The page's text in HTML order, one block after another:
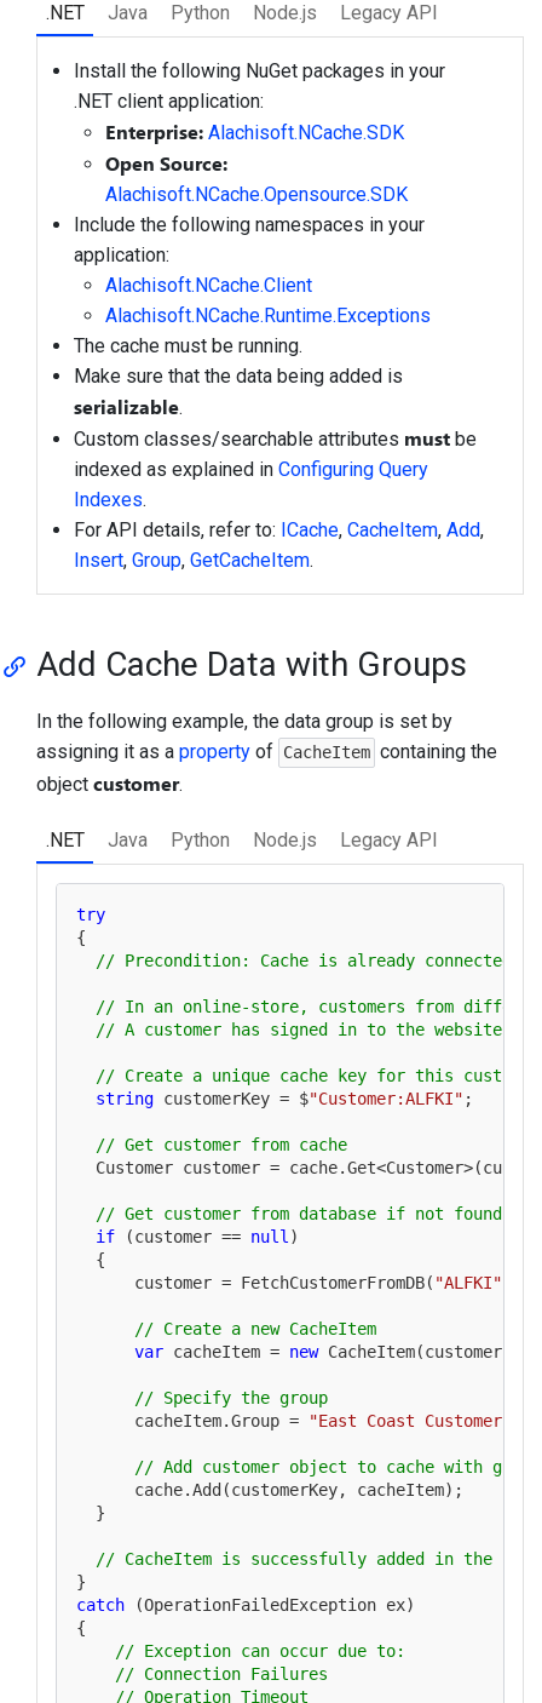
.NET Java Python Node.js Legacy API
Install the following NuGet packages in your
.NET client application:
Enterprise: Alachisoft.NCache.SDK
Open Source:
Alachisoft.NCache.Opensource.SDK
Include the following namespaces in your
application:
Alachisoft.NCache.Client
Alachisoft.NCache.Runtime.Exceptions
The cache must be running.
Make sure that the data being added is
serializable.
Custom classes/searchable attributes mustbe
indexed as explained in Configuring Query
Indexes.
For API details, refer to: ICache, CacheItem, Add,
Insert, Group, GetCacheItem.
Add Cache Data with Groups
In the following example, the data group is set by
assigning it as a property of CacheItem containing the
object customer.
.NET Java Python Node.js Legacy API
try
{
// Precondition: Cache is already connected
// In an online-store, customers from
// A customer has signed in to the website
// Create a unique cache key for this customer
string customerKey = $"Customer:ALFKI" ;
// Get customer from cache
Customer customer =
// Get customer from database if not found in
if (customer == null )
  {
      customer = FetchCustomerFromDB(
"ALFKI"
// Create a new CacheItem
var cacheItem = new CacheItem(customer);
// Specify the group
      cacheItem.Group =
"East Coast Customers"
// Add customer object to cache with group
      cache.Add(customerKey, cacheItem);
  }
// CacheItem is successfully added in the
catch (OperationFailedException ex)
{
// Exception can occur due to:
// Connection Failures
// Operation Timeout